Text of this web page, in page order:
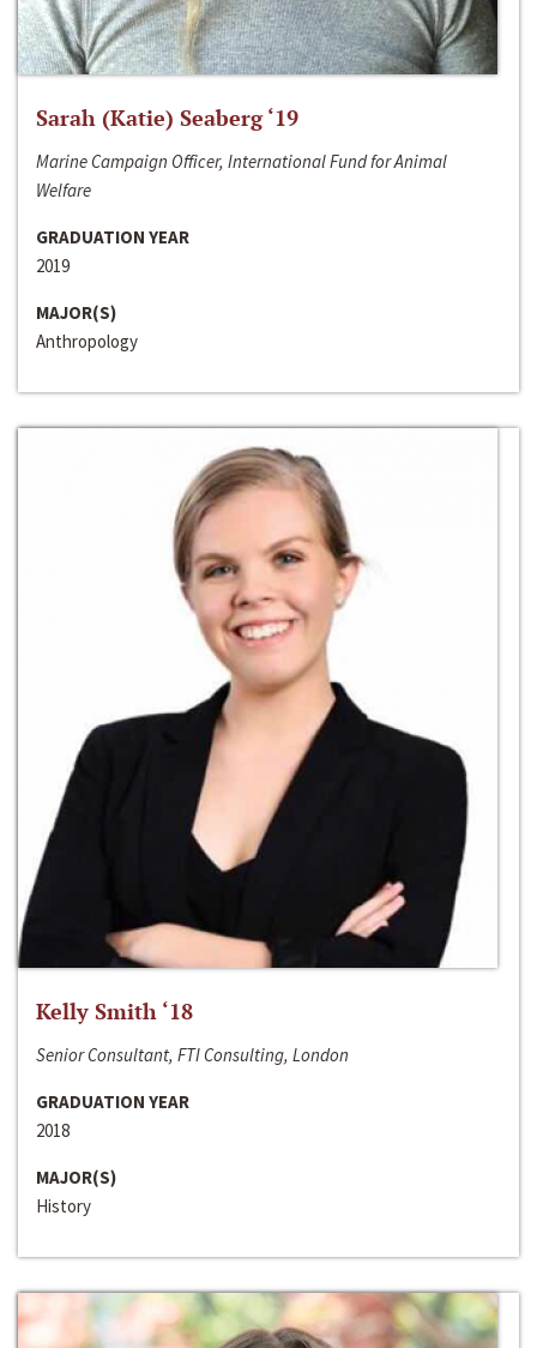
Sarah (Katie) Seaberg ‘19
Marine Campaign Officer, International Fund for Animal
Welfare
GRADUATION YEAR
2019
MAJOR(S)
Anthropology
Kelly Smith ‘18
Senior Consultant, FTI Consulting, London
GRADUATION YEAR
2018
MAJOR(S)
History